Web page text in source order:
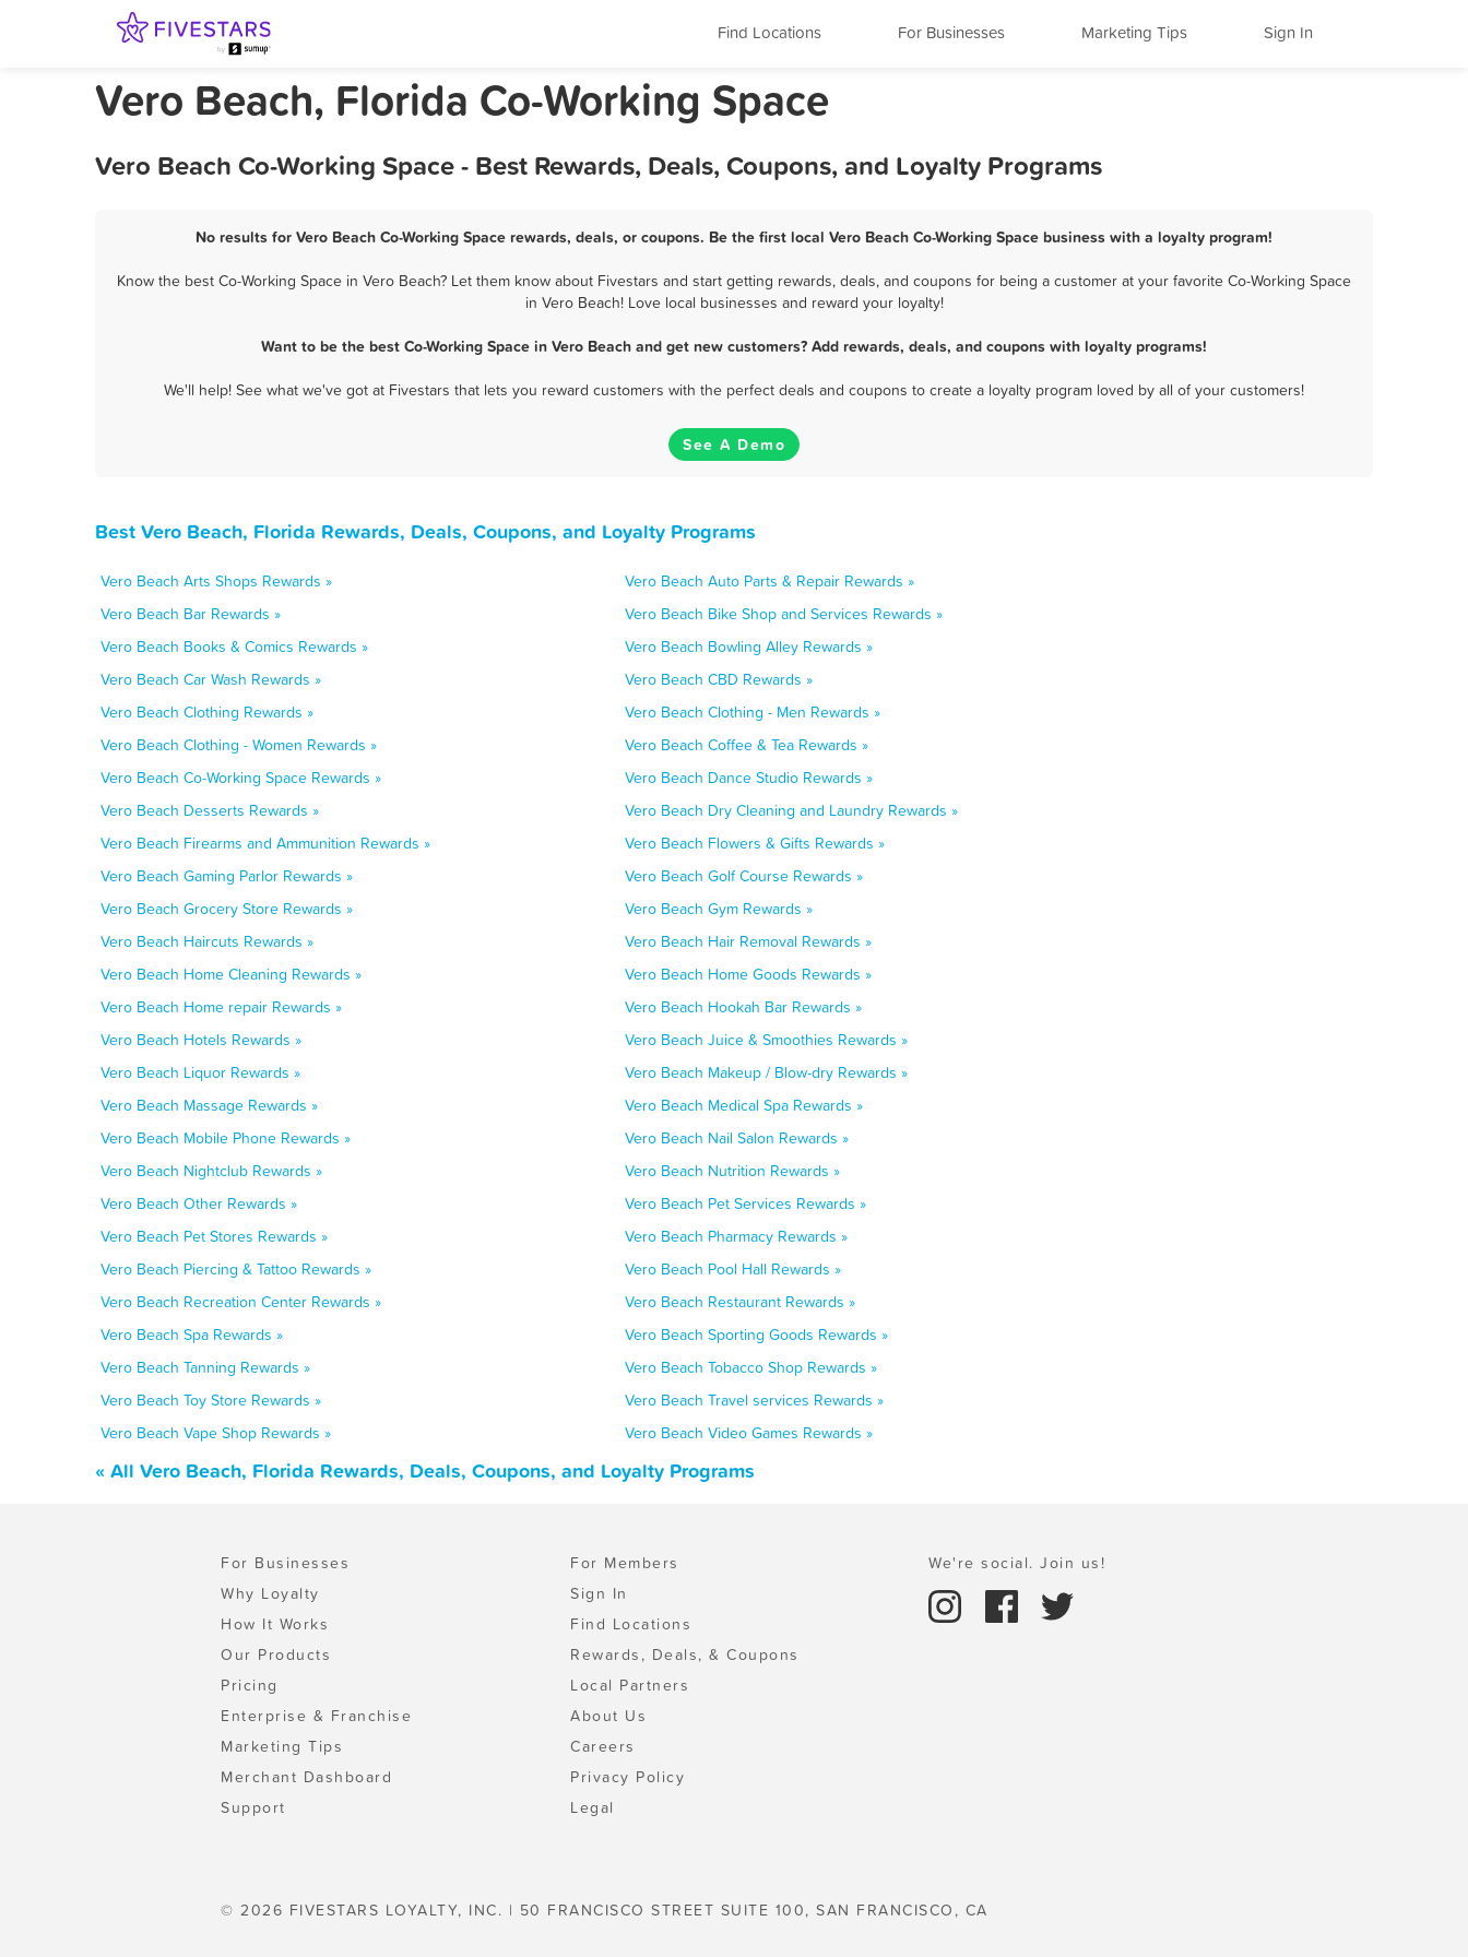
Find Locations For Businesses Marketing Tips Sign In
Vero Beach, Florida Co-Working Space
Vero Beach Co-Working Space - Best Rewards, Deals, Coupons, and Loyalty Programs
No results for Vero Beach Co-Working Space rewards, deals, or coupons. Be the first local Vero Beach Co-Working Space business with a loyalty program!
Know the best Co-Working Space in Vero Beach? Let them know about Fivestars and start getting rewards, deals, and coupons for being a customer at your favorite Co-Working Space
in Vero Beach! Love local businesses and reward your loyalty!
Want to be the best Co-Working Space in Vero Beach and get new customers? Add rewards, deals, and coupons with loyalty programs!
We'll help! See what we've got at Fivestars that lets you reward customers with the perfect deals and coupons to create a loyalty program loved by all of your customers!
See A Demo
Best Vero Beach, Florida Rewards, Deals, Coupons, and Loyalty Programs
Vero Beach Arts Shops Rewards »
Vero Beach Auto Parts & Repair Rewards »
Vero Beach Bar Rewards »
Vero Beach Bike Shop and Services Rewards »
Vero Beach Books & Comics Rewards »
Vero Beach Bowling Alley Rewards »
Vero Beach Car Wash Rewards »
Vero Beach CBD Rewards »
Vero Beach Clothing Rewards »
Vero Beach Clothing - Men Rewards »
Vero Beach Clothing - Women Rewards »
Vero Beach Coffee & Tea Rewards »
Vero Beach Co-Working Space Rewards »
Vero Beach Dance Studio Rewards »
Vero Beach Desserts Rewards »
Vero Beach Dry Cleaning and Laundry Rewards »
Vero Beach Firearms and Ammunition Rewards »
Vero Beach Flowers & Gifts Rewards »
Vero Beach Gaming Parlor Rewards »
Vero Beach Golf Course Rewards »
Vero Beach Grocery Store Rewards »
Vero Beach Gym Rewards »
Vero Beach Haircuts Rewards »
Vero Beach Hair Removal Rewards »
Vero Beach Home Cleaning Rewards »
Vero Beach Home Goods Rewards »
Vero Beach Home repair Rewards »
Vero Beach Hookah Bar Rewards »
Vero Beach Hotels Rewards »
Vero Beach Juice & Smoothies Rewards »
Vero Beach Liquor Rewards »
Vero Beach Makeup / Blow-dry Rewards »
Vero Beach Massage Rewards »
Vero Beach Medical Spa Rewards »
Vero Beach Mobile Phone Rewards »
Vero Beach Nail Salon Rewards »
Vero Beach Nightclub Rewards »
Vero Beach Nutrition Rewards »
Vero Beach Other Rewards »
Vero Beach Pet Services Rewards »
Vero Beach Pet Stores Rewards »
Vero Beach Pharmacy Rewards »
Vero Beach Piercing & Tattoo Rewards »
Vero Beach Pool Hall Rewards »
Vero Beach Recreation Center Rewards »
Vero Beach Restaurant Rewards »
Vero Beach Spa Rewards »
Vero Beach Sporting Goods Rewards »
Vero Beach Tanning Rewards »
Vero Beach Tobacco Shop Rewards »
Vero Beach Toy Store Rewards »
Vero Beach Travel services Rewards »
Vero Beach Vape Shop Rewards »
Vero Beach Video Games Rewards »
« All Vero Beach, Florida Rewards, Deals, Coupons, and Loyalty Programs
For Businesses
Why Loyalty
How It Works
Our Products
Pricing
Enterprise & Franchise
Marketing Tips
Merchant Dashboard
Support
For Members
Sign In
Find Locations
Rewards, Deals, & Coupons
Local Partners
About Us
Careers
Privacy Policy
Legal
We're social. Join us!
© 2026 FIVESTARS LOYALTY, INC. | 50 FRANCISCO STREET SUITE 100, SAN FRANCISCO, CA